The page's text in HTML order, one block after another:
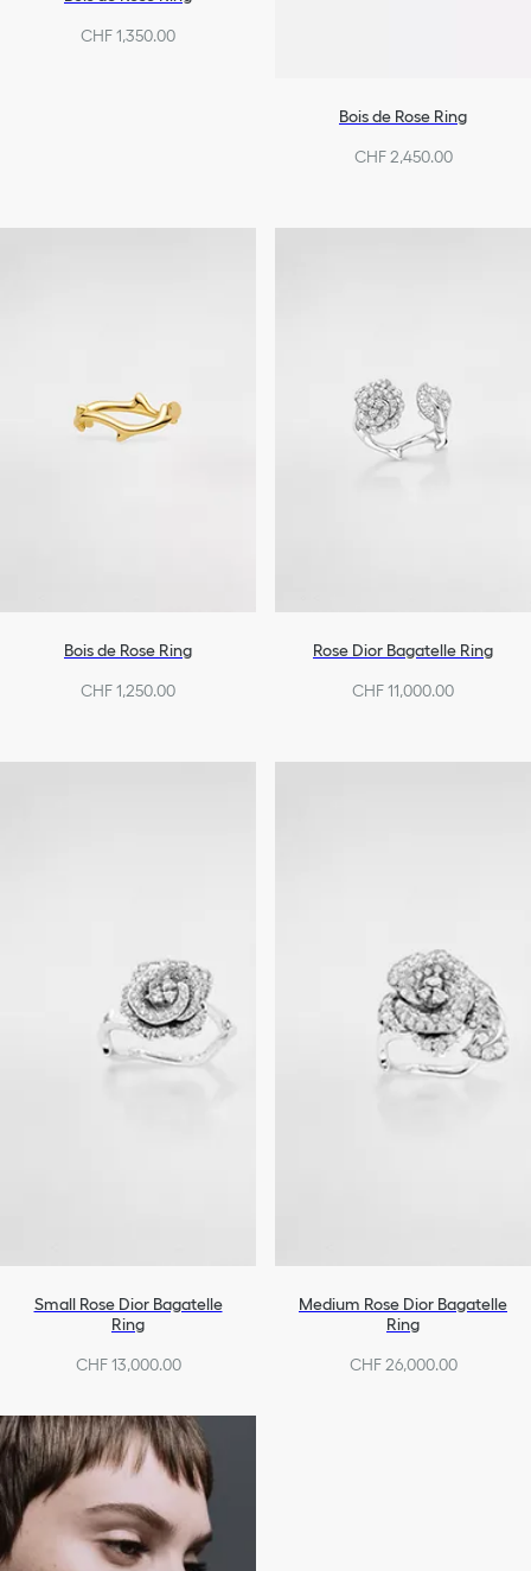
CHF 1,350.00
Bois de Rose Ring
CHF 2,450.00
Bois de Rose Ring
CHF 1,250.00
Rose Dior Bagatelle Ring
CHF 11,000.00
Small Rose Dior Bagatelle
Ring
CHF 13,000.00
Medium Rose Dior Bagatelle
Ring
CHF 26,000.00